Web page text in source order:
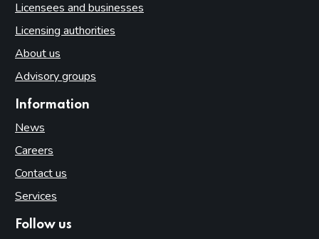
Licensees and businesses
Licensing authorities
About us
Advisory groups
Information
News
Careers
Contact us
Services
Follow us